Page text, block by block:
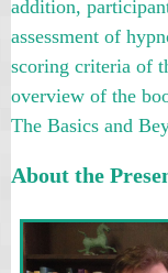
addition,
assessment of
scoring criteria of
overview of the
The Basics and
About the